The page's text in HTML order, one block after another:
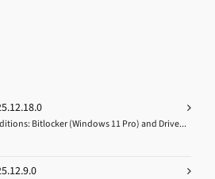
Bitlocker (Windows 11 Pro) and Drive...